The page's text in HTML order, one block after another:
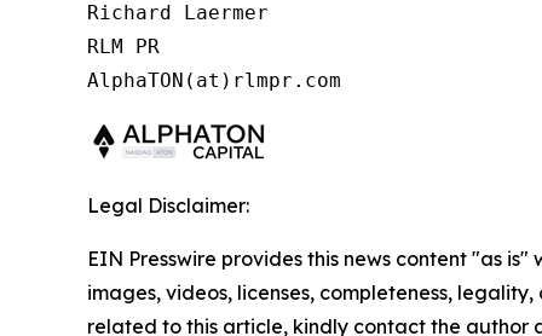
Richard Laermer
RLM PR
AlphaTON(at)rlmpr.com
Legal Disclaimer:
EIN Presswire provides this news content "as
images, videos, licenses, completeness,
related to this article, kindly contact the author